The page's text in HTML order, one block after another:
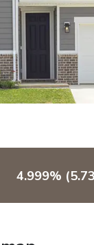
4.999%